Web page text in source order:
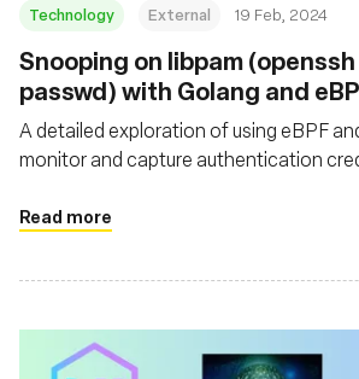
Technology External 19 Feb, 2024
Snooping on libpam
passwd) with Golang and
A detailed exploration of using eBPF
monitor and capture authentication
used by OpenSSH
Read more